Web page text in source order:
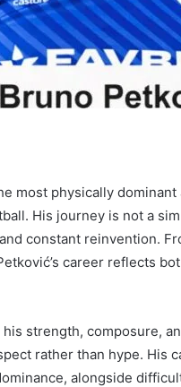
most physically
His journey is not a
constant reinvention.
career reflects
strength, composure,
rather than hype. His
alongside